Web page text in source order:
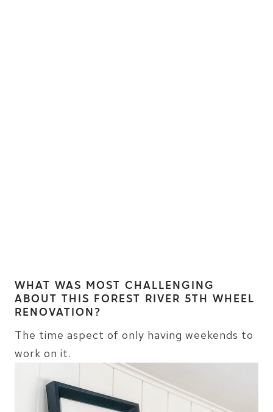
WHAT WAS MOST CHALLENGING
ABOUT THIS FOREST RIVER 5TH WHEEL
RENOVATION?
The time aspect of only having weekends to
work on it.